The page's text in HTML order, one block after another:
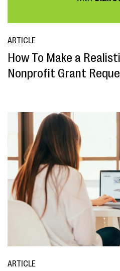
ARTICLE
How To Make a
Nonprofit Grant
ARTICLE